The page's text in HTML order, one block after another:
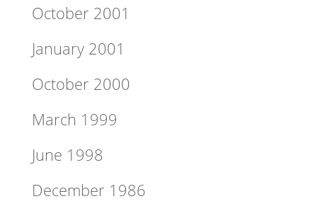
October 2001
January 2001
October 2000
March 1999
June 1998
December 1986